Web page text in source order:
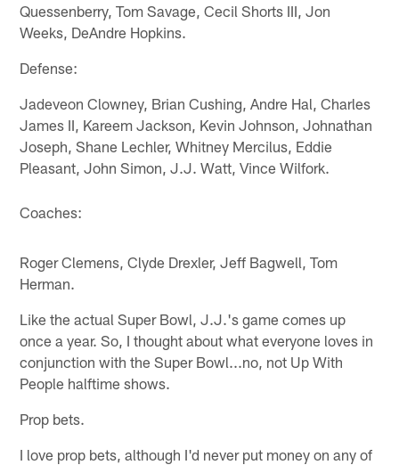
Quessenberry, Tom Savage, Cecil Shorts III, Jon
Weeks, DeAndre Hopkins.
Defense:
Jadeveon Clowney, Brian Cushing, Andre Hal, Charles
James II, Kareem Jackson, Kevin Johnson, Johnathan
Joseph, Shane Lechler, Whitney Mercilus, Eddie
Pleasant, John Simon, J.J. Watt, Vince Wilfork.
Coaches:
Roger Clemens, Clyde Drexler, Jeff Bagwell, Tom
Herman.
Like the actual Super Bowl, J.J.'s game comes up
once a year. So, I thought about what everyone loves in
conjunction with the Super Bowl...no, not Up With
People halftime shows.
Prop bets.
I love prop bets, although I'd never put money on any of